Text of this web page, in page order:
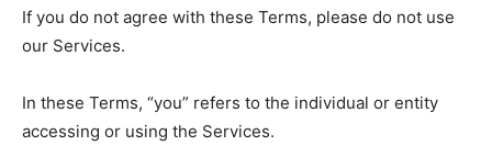
If you do not agree with these Terms, please do not use
our Services.
In these Terms, “you” refers to the individual or entity
accessing or using the Services.